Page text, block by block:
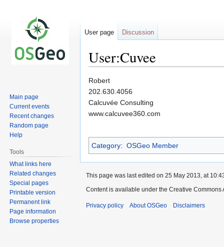
User:Cuvee
Jump
to
navigation
Jump
to
search
Robert
202.630.4056
Calcuvée Consulting
www.calcuvee360.com
Category: OSGeo Member
User page Discussion
Main page
Current events
Recent changes
Random page
Help
Tools
What links here
Related changes
Special pages
Printable version
Permanent link
Page information
Browse properties
This page was last edited on 25 May 2013, at
Content is available under the Creative
Privacy policy About OSGeo Disclaimers